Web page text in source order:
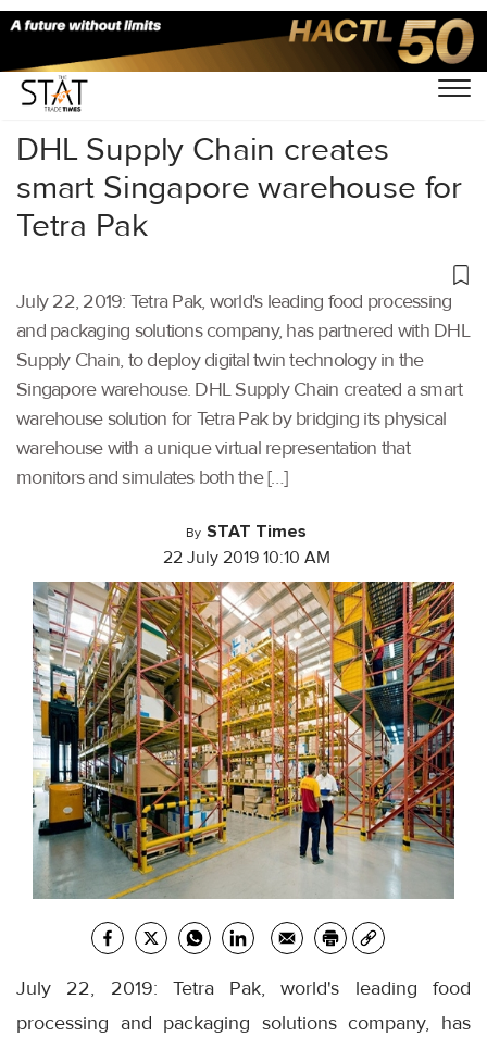
Home/Latest News/Supply Chain/
DHL Supply Chain creates
smart Singapore warehouse for
Tetra Pak
July 22, 2019: Tetra Pak, world's leading food processing
and packaging solutions company, has partnered with DHL
Supply Chain, to deploy digital twin technology in the
Singapore warehouse. DHL Supply Chain created a smart
warehouse solution for Tetra Pak by bridging its physical
warehouse with a unique virtual representation that
monitors and simulates both the […]
By STAT Times
22 July 2019 10:10 AM
July 22, 2019: Tetra Pak, world's leading food
processing and packaging solutions company, has